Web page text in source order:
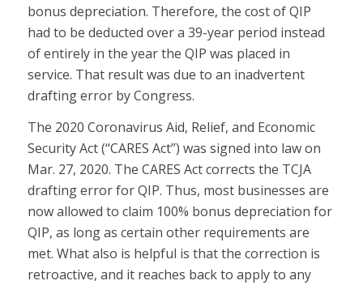
bonus depreciation. Therefore, the cost of QIP
had to be deducted over a 39-year period instead
of entirely in the year the QIP was placed in
service. That result was due to an inadvertent
drafting error by Congress.
The 2020 Coronavirus Aid, Relief, and Economic
Security Act (‘‘CARES Act’’) was signed into law on
Mar. 27, 2020. The CARES Act corrects the TCJA
drafting error for QIP. Thus, most businesses are
now allowed to claim 100% bonus depreciation for
QIP, as long as certain other requirements are
met. What also is helpful is that the correction is
retroactive, and it reaches back to apply to any